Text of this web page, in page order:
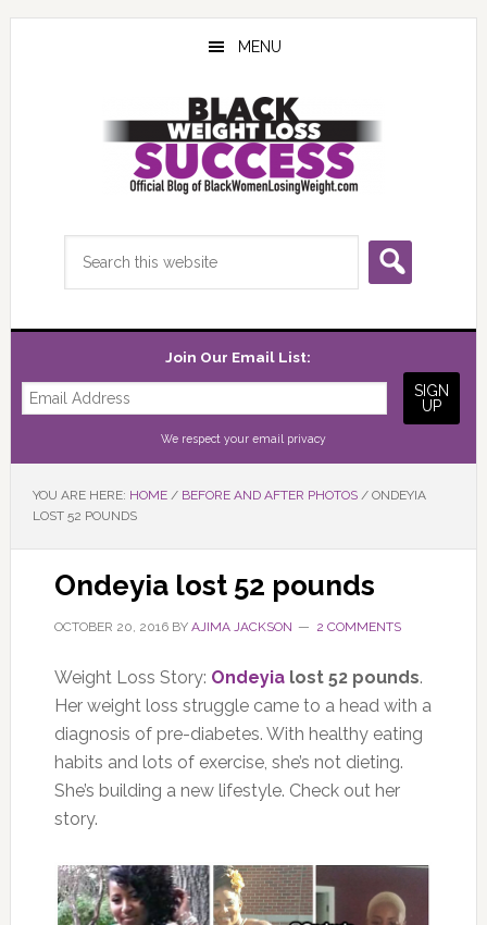
Skip
Skip
Skip
MENU
Join Our Email List:
We respect your email privacy
YOU ARE HERE: HOME / BEFORE AND AFTER PHOTOS /ONDEYIA
LOST 52 POUNDS
Ondeyia lost 52 pounds
OCTOBER 20, 2016BY AJIMA JACKSON 2 COMMENTS
Weight Loss Story: Ondeyialost 52 pounds.
Her weight loss struggle came to a head with a
diagnosis of pre-diabetes. With healthy eating
habits and lots of exercise, she’s not dieting.
She’s building a new lifestyle. Check out her
story.